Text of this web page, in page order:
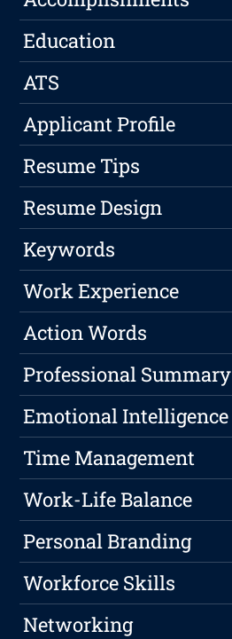
Education
ATS
Applicant Profile
Resume Tips
Resume Design
Keywords
Work Experience
Action Words
Professional Summary
Emotional Intelligence
Time Management
Work-Life Balance
Personal Branding
Workforce Skills
Networking